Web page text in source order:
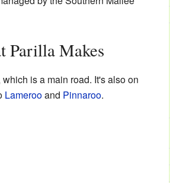
Parilla Makes
is a main road. It's also on
Lamerooand Pinnaroo.